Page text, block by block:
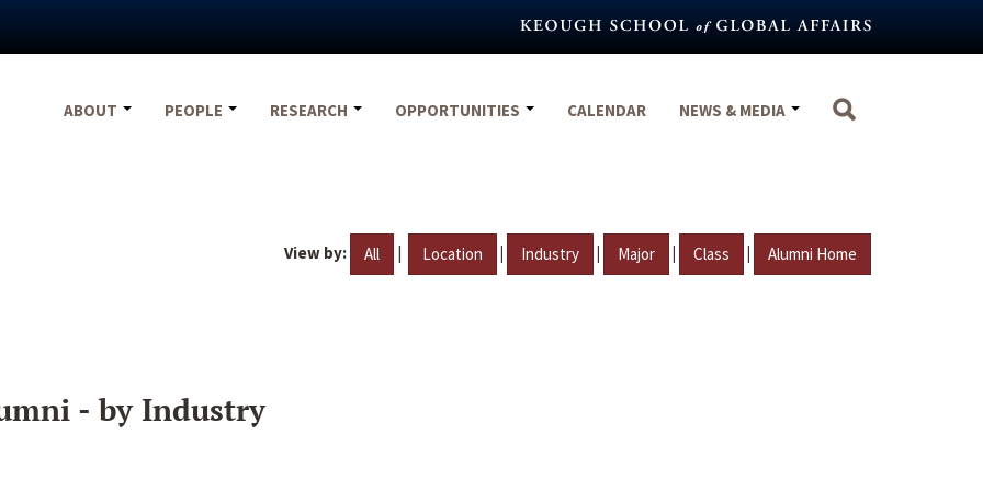
ABOUT
PEOPLE RESEARCH OPPORTUNITIES CALENDAR NEWS & MEDIA
View by: All | Location | Industry | Major | Class | Alumni Home
- by Industry